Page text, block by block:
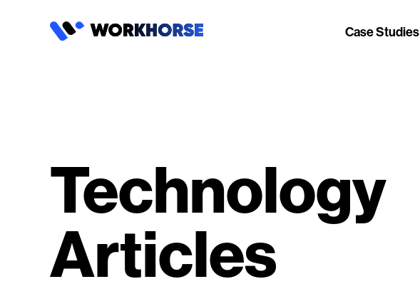
Case Studies
Technology
Articles